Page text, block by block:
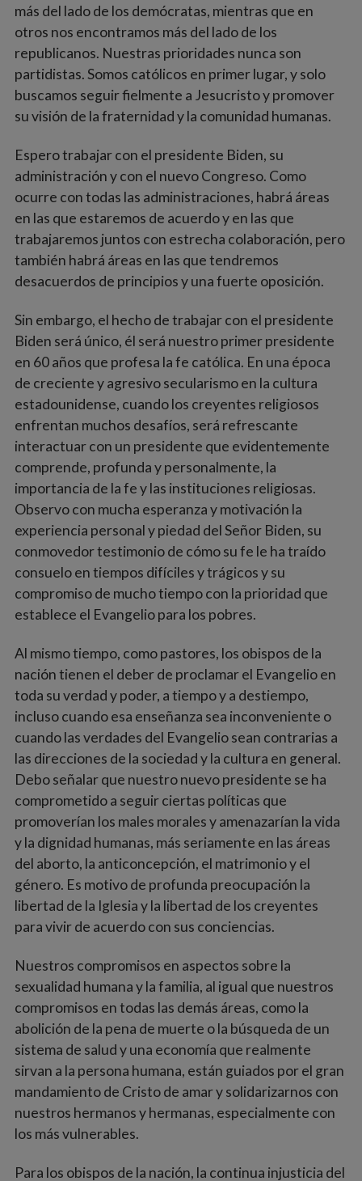
más del lado de los demócratas, mientras que en
otros nos encontramos más del lado de los
republicanos. Nuestras prioridades nunca son
partidistas. Somos católicos en primer lugar, y solo
buscamos seguir fielmente a Jesucristo y promover
su visión de la fraternidad y la comunidad humanas.
Espero trabajar con el presidente Biden, su
administración y con el nuevo Congreso. Como
ocurre con todas las administraciones, habrá áreas
en las que estaremos de acuerdo y en las que
trabajaremos juntos con estrecha colaboración, pero
también habrá áreas en las que tendremos
desacuerdos de principios y una fuerte oposición.
Sin embargo, el hecho de trabajar con el presidente
Biden será único, él será nuestro primer presidente
en 60 años que profesa la fe católica. En una época
de creciente y agresivo secularismo en la cultura
estadounidense, cuando los creyentes religiosos
enfrentan muchos desafíos, será refrescante
interactuar con un presidente que evidentemente
comprende, profunda y personalmente, la
importancia de la fe y las instituciones religiosas.
Observo con mucha esperanza y motivación la
experiencia personal y piedad del Señor Biden, su
conmovedor testimonio de cómo su fe le ha traído
consuelo en tiempos difíciles y trágicos y su
compromiso de mucho tiempo con la prioridad que
establece el Evangelio para los pobres.
Al mismo tiempo, como pastores, los obispos de la
nación tienen el deber de proclamar el Evangelio en
toda su verdad y poder, a tiempo y a destiempo,
incluso cuando esa enseñanza sea inconveniente o
cuando las verdades del Evangelio sean contrarias a
las direcciones de la sociedad y la cultura en general.
Debo señalar que nuestro nuevo presidente se ha
comprometido a seguir ciertas políticas que
promoverían los males morales y amenazarían la vida
y la dignidad humanas, más seriamente en las áreas
del aborto, la anticoncepción, el matrimonio y el
género. Es motivo de profunda preocupación la
libertad de la Iglesia y la libertad de los creyentes
para vivir de acuerdo con sus conciencias.
Nuestros compromisos en aspectos sobre la
sexualidad humana y la familia, al igual que nuestros
compromisos en todas las demás áreas, como la
abolición de la pena de muerte o la búsqueda de un
sistema de salud y una economía que realmente
sirvan a la persona humana, están guiados por el gran
mandamiento de Cristo de amar y solidarizarnos con
nuestros hermanos y hermanas, especialmente con
los más vulnerables.
Para los obispos de la nación, la continua injusticia del